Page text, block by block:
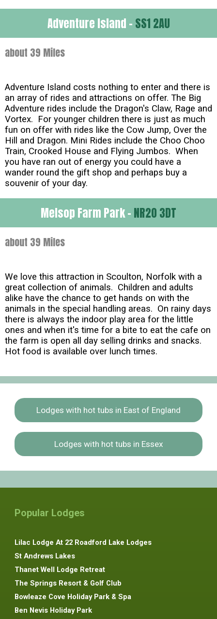
Adventure Island - SS1 2AU
about 39 Miles
Adventure Island costs nothing to enter and there is
an array of rides and attractions on offer. The Big
Adventure rides include the Dragon's Claw, Rage and
Vortex. For younger children there is just as much
fun on offer with rides like the Cow Jump, Over the
Hill and Dragon. Mini Rides include the Choo Choo
Train, Crooked House and Flying Jumbos. When
you have ran out of energy you could have a
wander round the gift shop and perhaps buy a
souvenir of your day.
Melsop Farm Park - NR20 3DT
about 39 Miles
We love this attraction in Scoulton, Norfolk with a
great collection of animals. Children and adults
alike have the chance to get hands on with the
animals in the special handling areas. On rainy days
there is always the indoor play area for the little
ones and when it's time for a bite to eat the cafe on
the farm is open all day selling drinks and snacks.
Hot food is available over lunch times.
Lodges with hot tubs in East of England
Lodges with hot tubs in Essex
Popular Lodges
Lilac Lodge At 22 Roadford Lake Lodges
St Andrews Lakes
Thanet Well Lodge Retreat
The Springs Resort & Golf Club
Bowleaze Cove Holiday Park & Spa
Ben Nevis Holiday Park